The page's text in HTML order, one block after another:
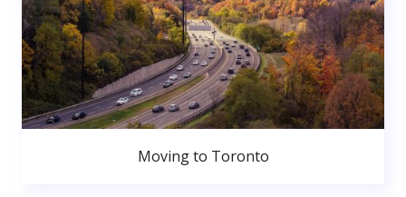
Moving to Toronto